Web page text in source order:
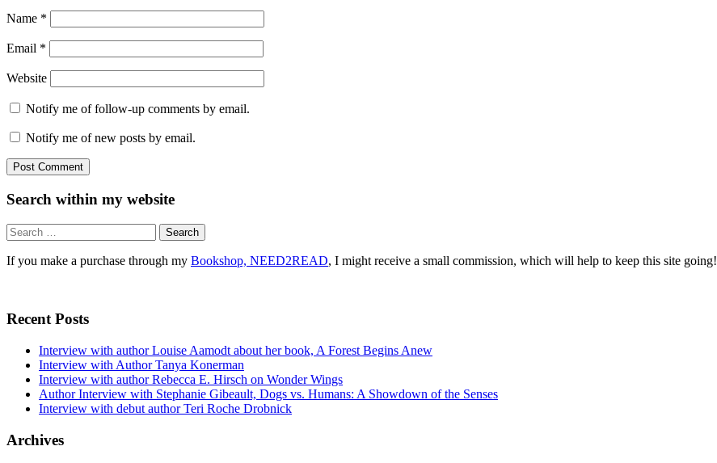
Name *
Email *
Website
Notify me of follow-up comments by email.
Notify me of new posts by email.
Search within my website
Search
for:
If you make a purchase through my Bookshop, NEED2READ, I might receive a small commission, which will help to keep this site going!
Recent Posts
Interview with author Louise Aamodt about her book, A Forest Begins Anew
Interview with Author Tanya Konerman
Interview with author Rebecca E. Hirsch on Wonder Wings
Author Interview with Stephanie Gibeault, Dogs vs. Humans: A Showdown of the Senses
Interview with debut author Teri Roche Drobnick
Archives